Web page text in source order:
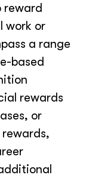
reward
work or
a range
based
rewards
or